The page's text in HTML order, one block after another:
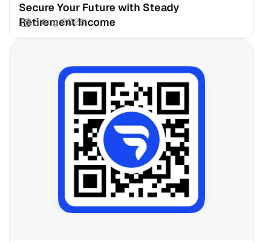
Secure Your Future with Steady
Retirement Income
3 Aug 2026